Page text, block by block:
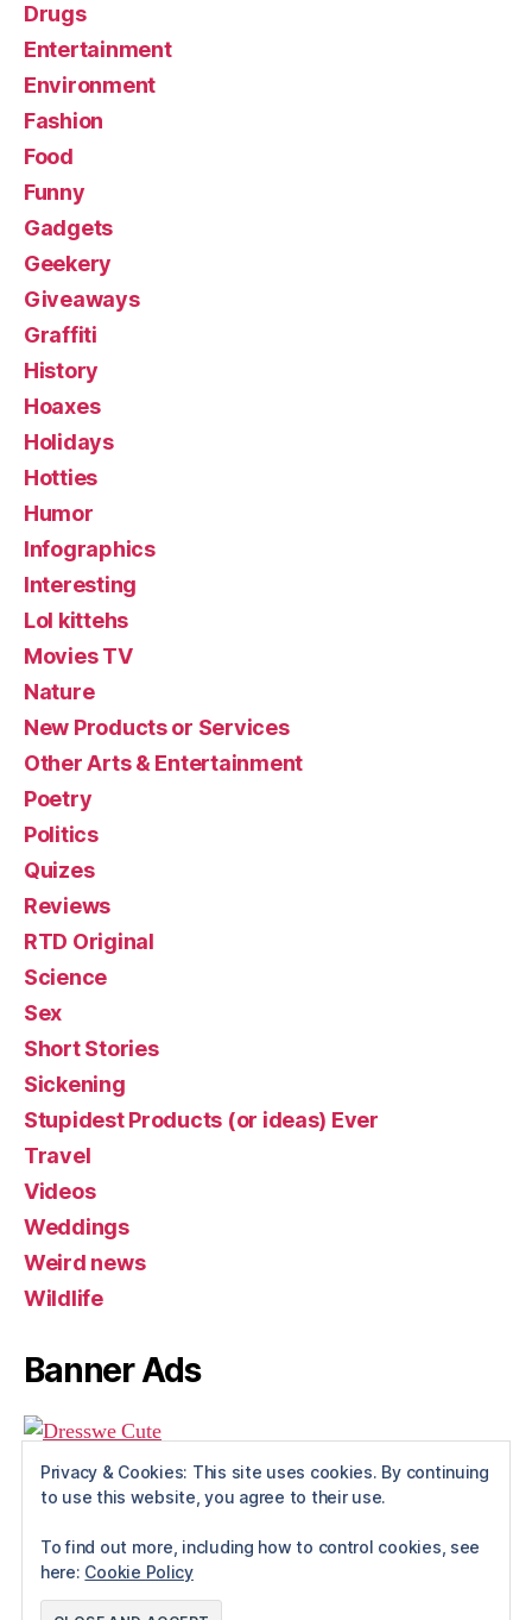
Drugs
Entertainment
Environment
Fashion
Food
Funny
Gadgets
Geekery
Giveaways
Graffiti
History
Hoaxes
Holidays
Hotties
Humor
Infographics
Interesting
Lol kittehs
Movies TV
Nature
New Products or Services
Other Arts & Entertainment
Poetry
Politics
Quizes
Reviews
RTD Original
Science
Sex
Short Stories
Sickening
Stupidest Products (or ideas) Ever
Travel
Videos
Weddings
Weird news
Wildlife
Banner Ads
Privacy & Cookies: This site uses cookies. By continuing
to use this website, you agree to their use.
To find out more, including how to control cookies, see
here: Cookie Policy